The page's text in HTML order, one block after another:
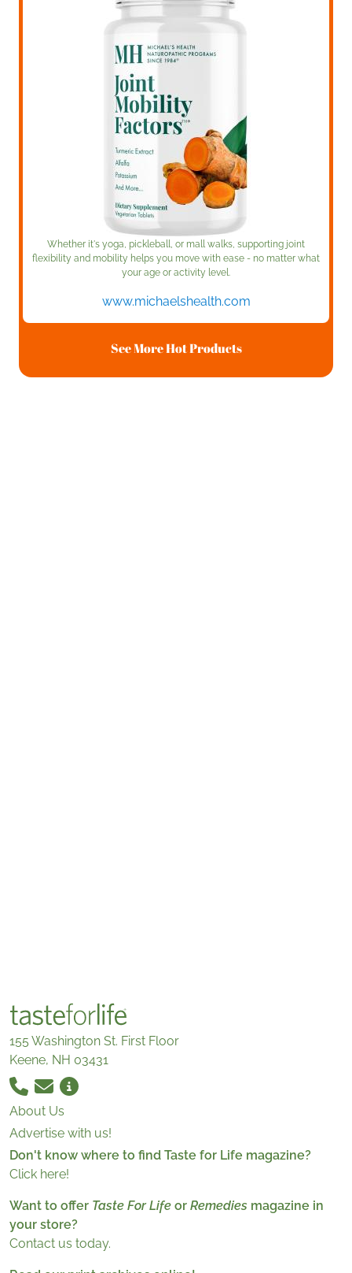
Whether it's yoga, pickleball, or mall walks, supporting joint
flexibility and mobility helps you move with ease - no matter what
your age or activity level.
www.michaelshealth.com
See More Hot Products
155 Washington St. First Floor
Keene, NH 03431
About Us
Advertise with us!
Don't know where to find Taste for Life magazine?
Click here!
Want to offer Taste For Life or Remedies magazine in
your store?
Contact us today.